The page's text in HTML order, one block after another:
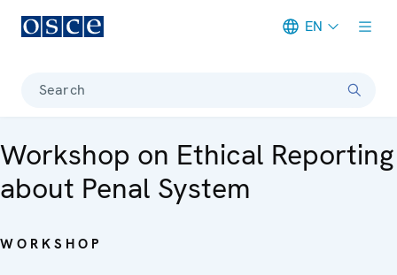
EN
Search
Workshop on Ethical Reporting
about Penal System
WORKSHOP